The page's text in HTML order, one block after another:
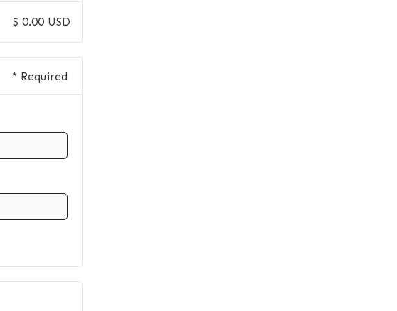
$ 0.00 USD
* Required